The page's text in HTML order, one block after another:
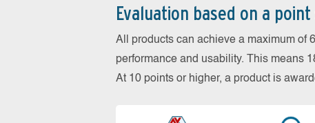
Evaluation based on a
All products can achieve a maximum of
performance and usability. This means
At 10 points or higher, a product is